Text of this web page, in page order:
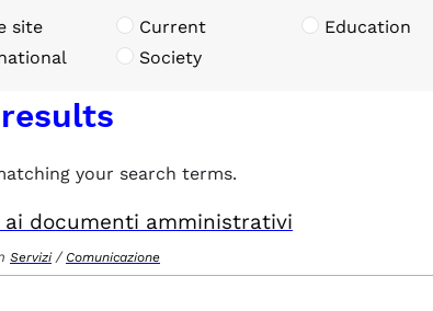
site Current Education
Society
your search terms.
ai documenti amministrativi
Servizi / Comunicazione